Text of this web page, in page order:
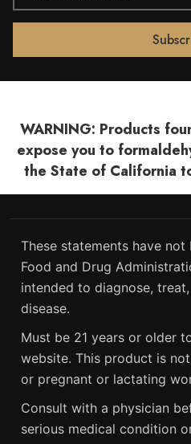
WARNING: Products
expose you to
the State of California
These statements have
Food and Drug
intended to diagnose,
disease.
Must be 21 years or older
website. This product is
or pregnant or lactating
Consult with a physician
serious medical condition